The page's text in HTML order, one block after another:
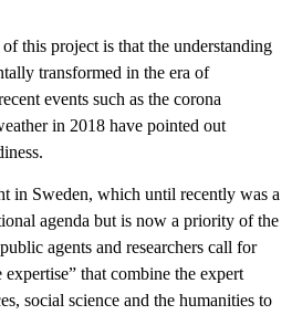
this project is that the understanding
transformed in the era of
events such as the corona
in 2018 have pointed out
in Sweden, which until recently was a
agenda but is now a priority of the
agents and researchers call for
that combine the expert
social science and the humanities to